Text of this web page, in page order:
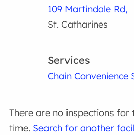
109 Martindale Rd,
St. Catharines
Services
Chain Convenience
There are no inspections
time. Search for another